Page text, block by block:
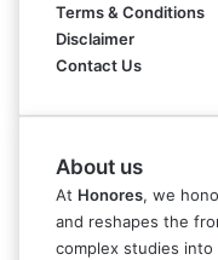
Terms & Conditions
Disclaimer
Contact Us
About us
At Honores, we
and reshapes the
complex studies